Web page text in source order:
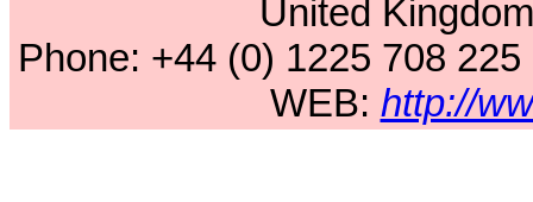
United
Phone: +44 (0) 1225 708
WEB: http://